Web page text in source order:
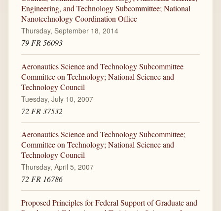
Engineering, and Technology Subcommittee; National
Nanotechnology Coordination Office
Thursday, September 18, 2014
79 FR 56093
Aeronautics Science and Technology Subcommittee
Committee on Technology; National Science and
Technology Council
Tuesday, July 10, 2007
72 FR 37532
Aeronautics Science and Technology Subcommittee;
Committee on Technology; National Science and
Technology Council
Thursday, April 5, 2007
72 FR 16786
Proposed Principles for Federal Support of Graduate and